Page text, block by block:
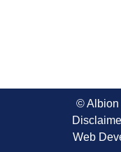
© Albion
Web